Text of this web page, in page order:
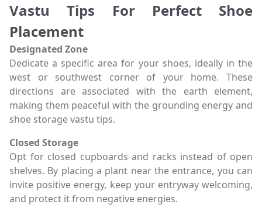
Vastu Tips For Perfect Shoe
Placement
Designated Zone
Dedicate a specific area for your shoes, ideally in the
west or southwest corner of your home. These
directions are associated with the earth element,
making them peaceful with the grounding energy and
shoe storage vastu tips.
Closed Storage
Opt for closed cupboards and racks instead of open
shelves. By placing a plant near the entrance, you can
invite positive energy, keep your entryway welcoming,
and protect it from negative energies.